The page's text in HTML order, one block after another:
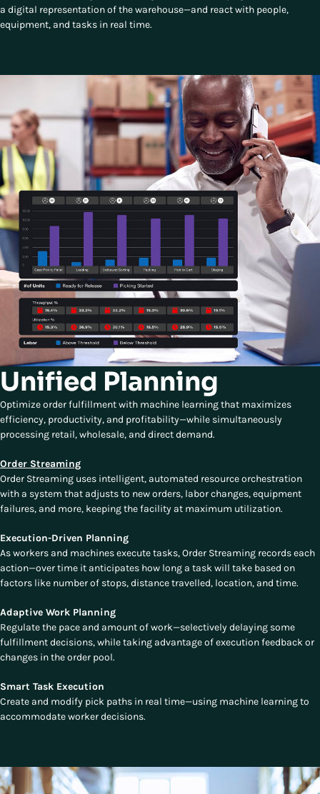
a digital representation of the warehouse—and react with people,
equipment, and tasks in real time.
Unified Planning
Optimize order fulfillment with machine learning that maximizes
efficiency, productivity, and profitability—while simultaneously
processing retail, wholesale, and direct demand.
Order Streaming
Order Streaming uses intelligent, automated resource orchestration
with a system that adjusts to new orders, labor changes, equipment
failures, and more, keeping the facility at maximum utilization.
Execution-Driven Planning
As workers and machines execute tasks, Order Streaming records each
action—over time it anticipates how long a task will take based on
factors like number of stops, distance travelled, location, and time.
Adaptive Work Planning
Regulate the pace and amount of work—selectively delaying some
fulfillment decisions, while taking advantage of execution feedback or
changes in the order pool.
Smart Task Execution
Create and modify pick paths in real time—using machine learning to
accommodate worker decisions.